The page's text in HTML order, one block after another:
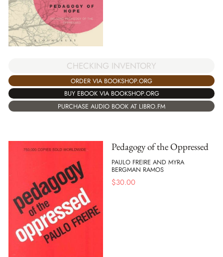
CHECKING INVENTORY
ORDER VIA BOOKSHOP.ORG
BUY EBOOK VIA BOOKSHOP.ORG
PURCHASE AUDIO BOOK AT LIBRO.FM
Pedagogy of the Oppressed
PAULO FREIRE AND MYRA
BERGMAN RAMOS
$30.00